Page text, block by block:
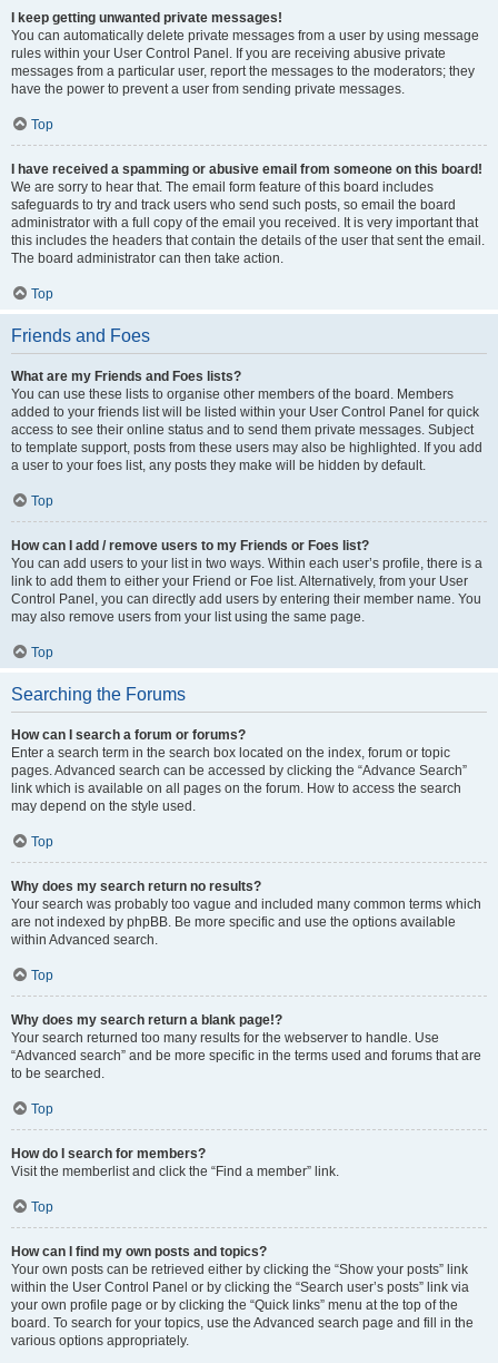
I keep getting unwanted private messages!
You can automatically delete private messages from a user by using message
rules within your User Control Panel. If you are receiving abusive private
messages from a particular user, report the messages to the moderators; they
have the power to prevent a user from sending private messages.
Top
I have received a spamming or abusive email from someone on this board!
We are sorry to hear that. The email form feature of this board includes
safeguards to try and track users who send such posts, so email the board
administrator with a full copy of the email you received. It is very important that
this includes the headers that contain the details of the user that sent the email.
The board administrator can then take action.
Top
Friends and Foes
What are my Friends and Foes lists?
You can use these lists to organise other members of the board. Members
added to your friends list will be listed within your User Control Panel for quick
access to see their online status and to send them private messages. Subject
to template support, posts from these users may also be highlighted. If you add
a user to your foes list, any posts they make will be hidden by default.
Top
How can I add / remove users to my Friends or Foes list?
You can add users to your list in two ways. Within each user’s profile, there is a
link to add them to either your Friend or Foe list. Alternatively, from your User
Control Panel, you can directly add users by entering their member name. You
may also remove users from your list using the same page.
Top
Searching the Forums
How can I search a forum or forums?
Enter a search term in the search box located on the index, forum or topic
pages. Advanced search can be accessed by clicking the “Advance Search”
link which is available on all pages on the forum. How to access the search
may depend on the style used.
Top
Why does my search return no results?
Your search was probably too vague and included many common terms which
are not indexed by phpBB. Be more specific and use the options available
within Advanced search.
Top
Why does my search return a blank page!?
Your search returned too many results for the webserver to handle. Use
“Advanced search” and be more specific in the terms used and forums that are
to be searched.
Top
How do I search for members?
Visit the memberlist and click the “Find a member” link.
Top
How can I find my own posts and topics?
Your own posts can be retrieved either by clicking the “Show your posts” link
within the User Control Panel or by clicking the “Search user’s posts” link via
your own profile page or by clicking the “Quick links” menu at the top of the
board. To search for your topics, use the Advanced search page and fill in the
various options appropriately.